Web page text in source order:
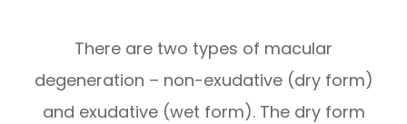
There are two types of macular
degeneration – non-exudative (dry form)
and exudative (wet form). The dry form